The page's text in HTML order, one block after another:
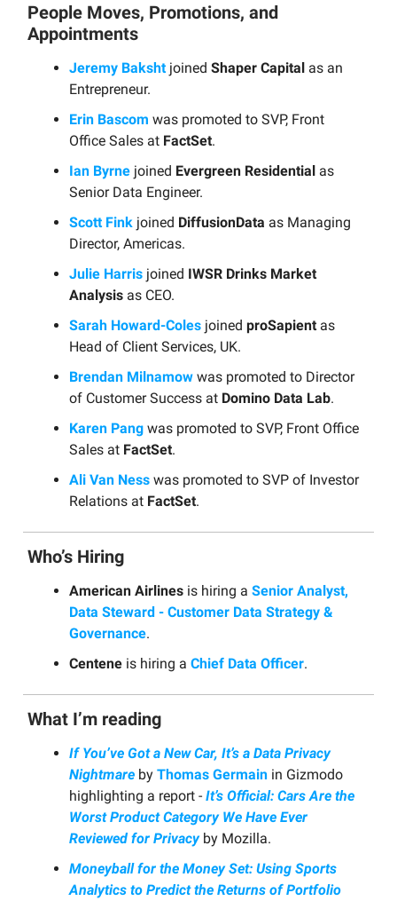
People Moves, Promotions, and
Appointments
Jeremy Bakshtjoined Shaper Capital as an
Entrepreneur.
Erin Bascom was promoted to SVP, Front
Office Sales at FactSet.
Ian Byrne joined Evergreen Residential as
Senior Data Engineer.
Scott Fink joined DiffusionData as Managing
Director, Americas.
Julie Harris joined IWSR Drinks Market
Analysis as CEO.
Sarah Howard-Coles joined proSapient as
Head of Client Services, UK.
Brendan Milnamow was promoted to Director
of Customer Success at Domino Data Lab.
Karen Pang was promoted to SVP, Front Office
Sales at FactSet.
Ali Van Ness was promoted to SVP of Investor
Relations at FactSet.
Who’s Hiring
American Airlines is hiring a Senior Analyst,
Data Steward - Customer Data Strategy &
Governance.
Centene is hiring a Chief Data Officer.
What I’m reading
If You’ve Got a New Car, It’s a Data Privacy
Nightmare by Thomas Germain in Gizmodo
highlighting a report - It’s Official: Cars Are the
Worst Product Category We Have Ever
Reviewed for Privacyby Mozilla.
Moneyball for the Money Set: Using Sports
Analytics to Predict the Returns of Portfolio